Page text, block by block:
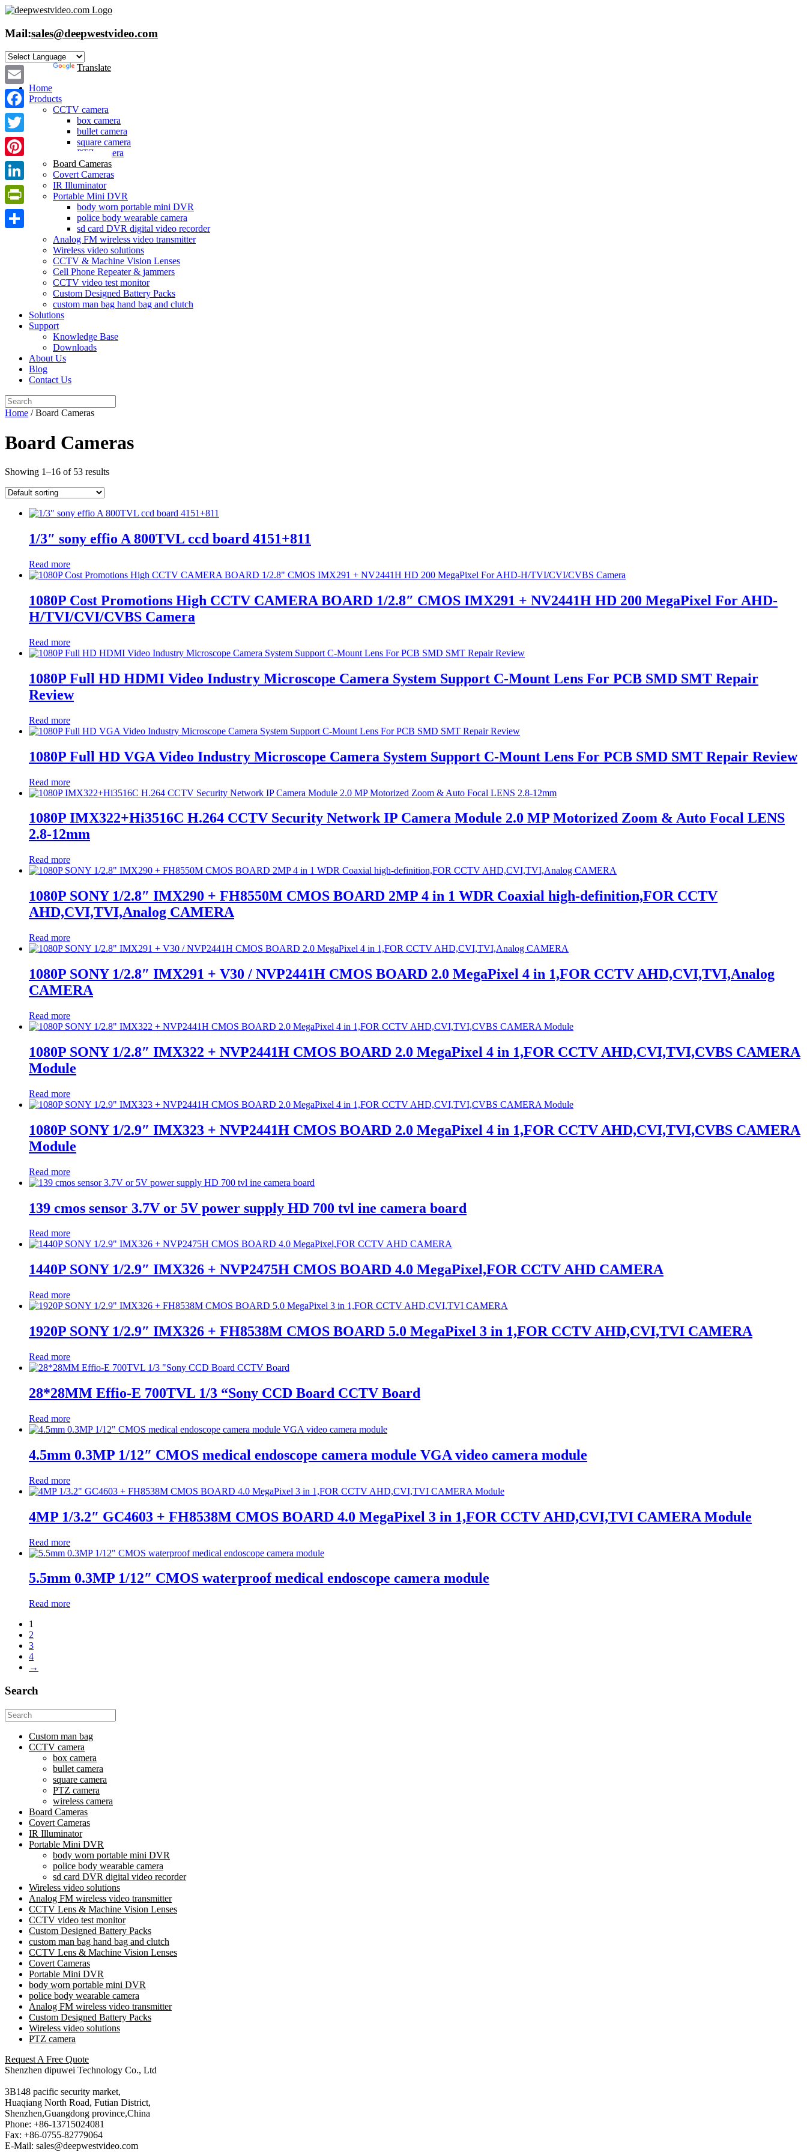
Skip
content
Mail:sales@deepwestvideo.com
Powered by
Translate
Home
Products
CCTV camera
box camera
bullet camera
square camera
PTZ camera
Board Cameras
Covert Cameras
IR Illuminator
Portable Mini DVR
body worn portable mini DVR
police body wearable camera
sd card DVR digital video recorder
Analog FM wireless video transmitter
Wireless video solutions
CCTV & Machine Vision Lenses
Cell Phone Repeater & jammers
CCTV video test monitor
Custom Designed Battery Packs
custom man bag hand bag and clutch
Solutions
Support
Knowledge Base
Downloads
About Us
Blog
Contact Us
Search
for:
Home / Board Cameras
Board Cameras
Showing 1–16 of 53 results
1/3″ sony effio A 800TVL ccd board 4151+811
Read more
1080P Cost Promotions High CCTV CAMERA BOARD 1/2.8″ CMOS IMX291 + NV2441H HD 200 MegaPixel For AHD-
H/TVI/CVI/CVBS Camera
Read more
1080P Full HD HDMI Video Industry Microscope Camera System Support C-Mount Lens For PCB SMD SMT Repair
Review
Read more
1080P Full HD VGA Video Industry Microscope Camera System Support C-Mount Lens For PCB SMD SMT Repair Review
Read more
1080P IMX322+Hi3516C H.264 CCTV Security Network IP Camera Module 2.0 MP Motorized Zoom & Auto Focal LENS
2.8-12mm
Read more
1080P SONY 1/2.8″ IMX290 + FH8550M CMOS BOARD 2MP 4 in 1 WDR Coaxial high-definition,FOR CCTV
AHD,CVI,TVI,Analog CAMERA
Read more
1080P SONY 1/2.8″ IMX291 + V30 / NVP2441H CMOS BOARD 2.0 MegaPixel 4 in 1,FOR CCTV AHD,CVI,TVI,Analog
CAMERA
Read more
1080P SONY 1/2.8″ IMX322 + NVP2441H CMOS BOARD 2.0 MegaPixel 4 in 1,FOR CCTV AHD,CVI,TVI,CVBS CAMERA
Module
Read more
1080P SONY 1/2.9″ IMX323 + NVP2441H CMOS BOARD 2.0 MegaPixel 4 in 1,FOR CCTV AHD,CVI,TVI,CVBS CAMERA
Module
Read more
139 cmos sensor 3.7V or 5V power supply HD 700 tvl ine camera board
Read more
1440P SONY 1/2.9″ IMX326 + NVP2475H CMOS BOARD 4.0 MegaPixel,FOR CCTV AHD CAMERA
Read more
1920P SONY 1/2.9″ IMX326 + FH8538M CMOS BOARD 5.0 MegaPixel 3 in 1,FOR CCTV AHD,CVI,TVI CAMERA
Read more
28*28MM Effio-E 700TVL 1/3 “Sony CCD Board CCTV Board
Read more
4.5mm 0.3MP 1/12″ CMOS medical endoscope camera module VGA video camera module
Read more
4MP 1/3.2″ GC4603 + FH8538M CMOS BOARD 4.0 MegaPixel 3 in 1,FOR CCTV AHD,CVI,TVI CAMERA Module
Read more
5.5mm 0.3MP 1/12″ CMOS waterproof medical endoscope camera module
Read more
1
2
3
4
→
Search
Search
for:
Custom man bag
CCTV camera
box camera
bullet camera
square camera
PTZ camera
wireless camera
Board Cameras
Covert Cameras
IR Illuminator
Portable Mini DVR
body worn portable mini DVR
police body wearable camera
sd card DVR digital video recorder
Wireless video solutions
Analog FM wireless video transmitter
CCTV Lens & Machine Vision Lenses
CCTV video test monitor
Custom Designed Battery Packs
custom man bag hand bag and clutch
CCTV Lens & Machine Vision Lenses
Covert Cameras
Portable Mini DVR
body worn portable mini DVR
police body wearable camera
Analog FM wireless video transmitter
Custom Designed Battery Packs
Wireless video solutions
PTZ camera
Request A Free Quote
Shenzhen dipuwei Technology Co., Ltd
3B148 pacific security market,
Huaqiang North Road, Futian District,
Shenzhen,Guangdong province,China
Phone: +86-13715024081
Fax: +86-0755-82779064
E-Mail: sales@deepwestvideo.com
Email
Facebook
Twitter
Pinterest
LinkedIn
PrintFriendly